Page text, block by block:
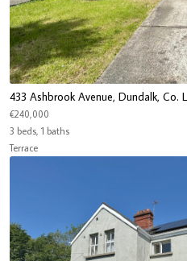
433 Ashbrook Avenue, Dundalk, Co.
€240,000
3 beds, 1 baths
Terrace